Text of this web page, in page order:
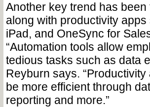
Another key trend has
along with productivity
iPad, and OneSync for
“Automation tools allow
tedious tasks such as data
Reyburn says.
be more efficient through
reporting and more.”